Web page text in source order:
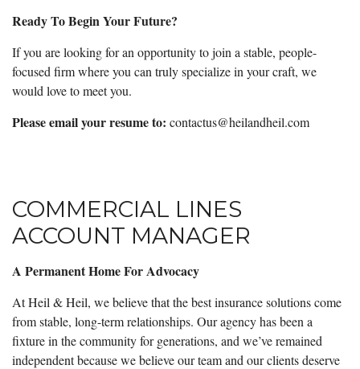
Ready To Begin Your Future?
If you are looking for an opportunity to join a stable, people-
focused firm where you can truly specialize in your craft, we
would love to meet you.
Please email your resume to: contactus@heilandheil.com
COMMERCIAL LINES
ACCOUNT MANAGER
A Permanent Home For Advocacy
At Heil & Heil, we believe that the best insurance solutions come
from stable, long-term relationships. Our agency has been a
fixture in the community for generations, and we’ve remained
independent because we believe our team and our clients deserve